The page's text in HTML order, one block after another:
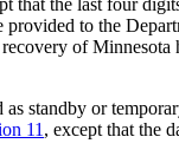
that the last four
provided to the
of Minnesota
as standby or
11 , except that the